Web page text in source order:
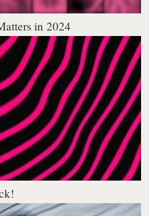
in 2024